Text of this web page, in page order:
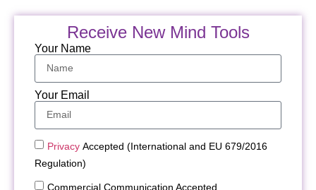
Receive New Mind Tools
Your Name
Your Email
Privacy Accepted (International and EU 679/2016
Regulation)
Commercial Communication Accepted